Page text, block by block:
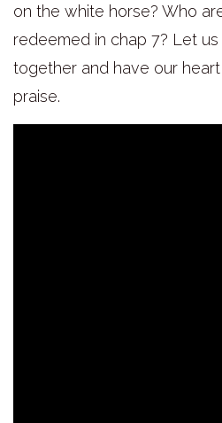
on the white horse? Who
redeemed in chap 7? Let
together and have our
praise.